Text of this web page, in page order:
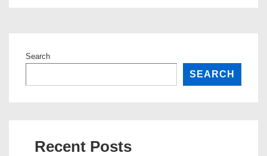
Search
SEARCH
Recent Posts